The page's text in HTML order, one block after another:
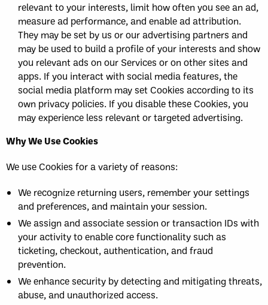
relevant to your interests, limit how often you see an ad,
measure ad performance, and enable ad attribution.
They may be set by us or our advertising partners and
may be used to build a profile of your interests and show
you relevant ads on our Services or on other sites and
apps. If you interact with social media features, the
social media platform may set Cookies according to its
own privacy policies. If you disable these Cookies, you
may experience less relevant or targeted advertising.
Why We Use Cookies
We use Cookies for a variety of reasons:
We recognize returning users, remember your settings
and preferences, and maintain your session.
We assign and associate session or transaction IDs with
your activity to enable core functionality such as
ticketing, checkout, authentication, and fraud
prevention.
We enhance security by detecting and mitigating threats,
abuse, and unauthorized access.